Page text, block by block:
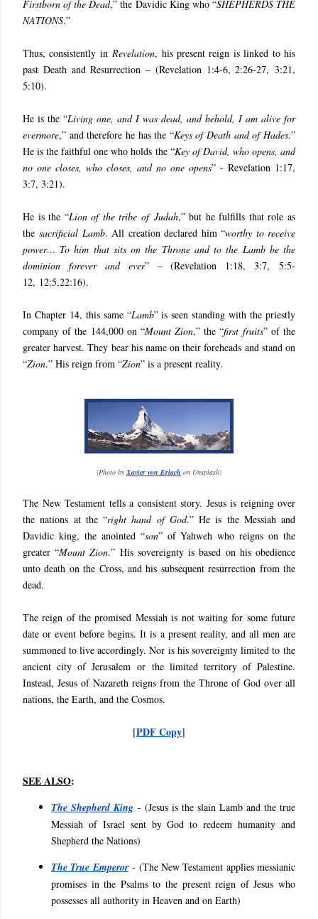
Firstborn of the Dead,” the Davidic King who “SHEPHERDS THE
NATIONS.”
Thus, consistently inRevelation, his present reign is linked to his
past Death and Resurrection – (Revelation 1:4-6, 2:26-27, 3:21,
5:10).
He is the “Living one, and I was dead, and behold, I am alive for
evermore,” and therefore he has the “Keys of Death and of Hades.”
He is the faithful one who holds the “Key of David, who opens, and
no one closes, who closes, and no one opens” - Revelation 1:17,
3:7, 3:21).
He is the “Lion of the tribe of Judah,” but he fulfills that role as
thesacrificial Lamb. All creation declared him “worthy to receive
power… To him that sits on the Throne and to the Lamb be the
dominion forever and ever” – (Revelation 1:18, 3:7, 5:5-
12, 12:5,22:16).
In Chapter 14, this same “Lamb” is seen standing with the priestly
company of the 144,000 on “Mount Zion,” the “first fruits” of the
greater harvest. They bear his name on their foreheads and stand on
“Zion.” His reign from “Zion” is a present reality.
[Photo byXavier von Erlach on Unsplash]
The New Testament tells a consistent story. Jesus is reigning over
the nations at the “right hand of God.” He is the Messiah and
Davidic king, the anointed “son” of Yahweh who reigns on the
greater “Mount Zion.” His sovereignty is based on his obedience
unto death on the Cross, and his subsequent resurrection from the
dead.
The reign of the promised Messiah is not waiting for some future
date or event before begins. It is a present reality, and all men are
summoned to live accordingly. Nor is his sovereignty limited to the
ancient city of Jerusalem or the limited territory of Palestine.
Instead, Jesus of Nazareth reigns from the Throne of God over all
nations, the Earth, and the Cosmos.
[PDF Copy]
SEE ALSO:
The Shepherd King - (Jesus is the slain Lamb and the true
Messiah of Israel sent by God to redeem humanity and
Shepherd the Nations)
The True Emperor- (The New Testament applies messianic
promises in the Psalms to the present reign of Jesus who
possesses all authority in Heaven and on Earth)